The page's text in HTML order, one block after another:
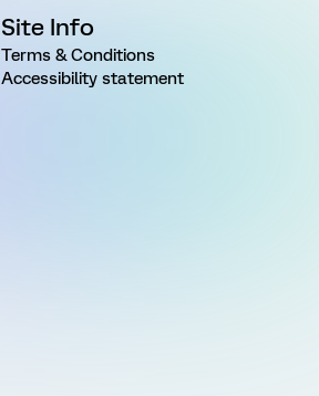
Site Info
Terms & Conditions
Accessibility statement